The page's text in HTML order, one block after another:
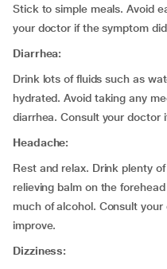
Stick to simple meals. Avoid
your doctor if the symptom
Diarrhea:
Drink lots of fluids such as
hydrated. Avoid taking any
diarrhea. Consult your doctor
Headache:
Rest and relax. Drink plenty
relieving balm on the
much of alcohol. Consult
improve.
Dizziness: